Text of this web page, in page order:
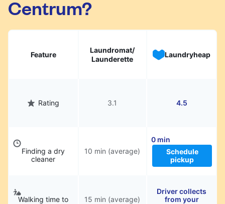
hassle.
Centrum?
Feature
Laundromat/
Launderette
Laundryheap
Rating 3.1 4.5
Finding a dry
cleaner
10 min (average)
0 min
Schedule
pickup
Walking time to
15 min (average)
Driver collects
from your